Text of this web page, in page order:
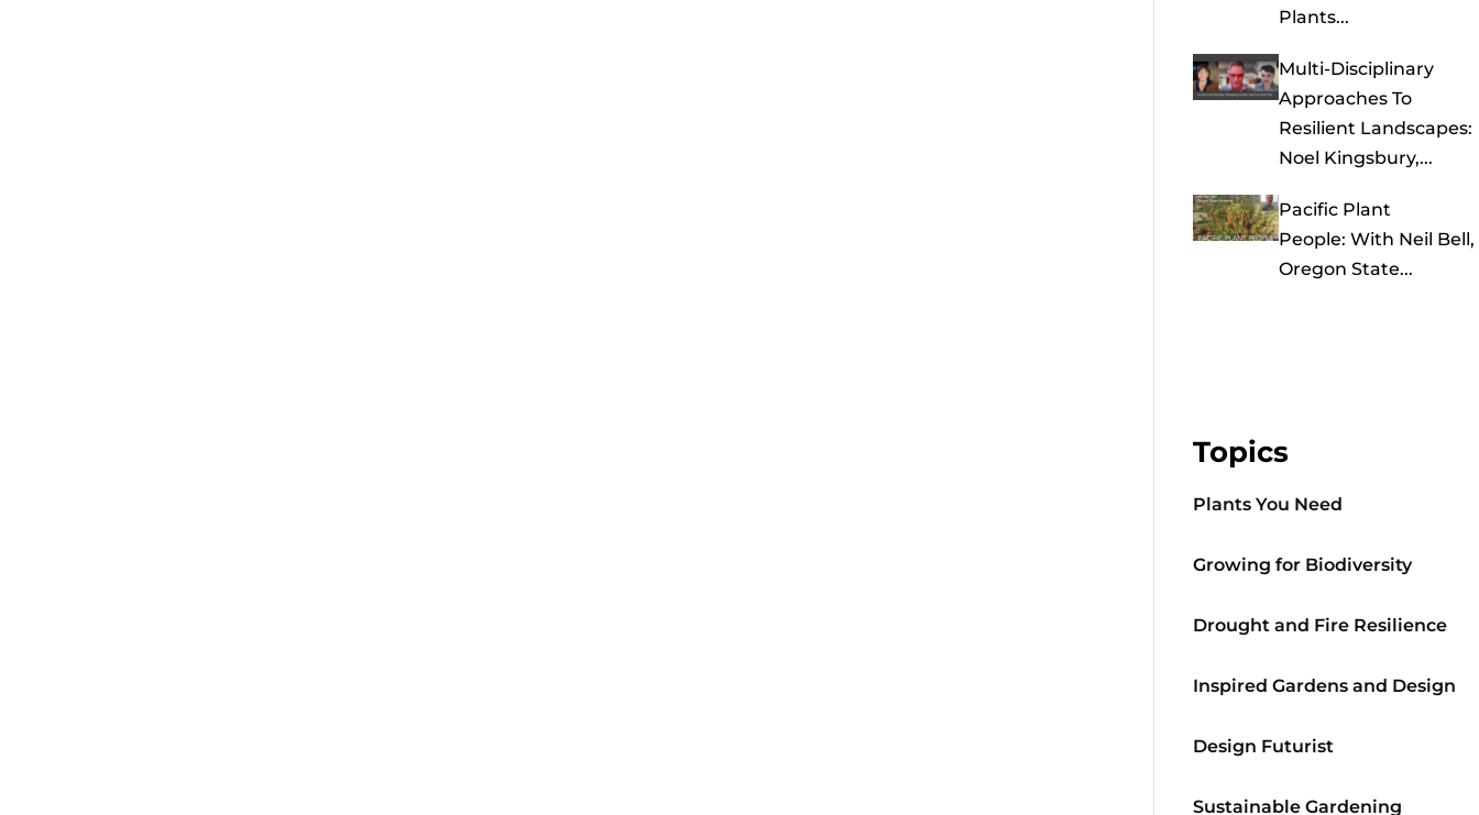
Plants...
Multi-Disciplinary
Approaches To
Resilient Landscapes:
Noel Kingsbury,...
Pacific Plant
People: With Neil Bell,
Oregon State...
Topics
Plants You Need
Growing for Biodiversity
Drought and Fire Resilience
Inspired Gardens and Design
Design Futurist
Sustainable Gardening